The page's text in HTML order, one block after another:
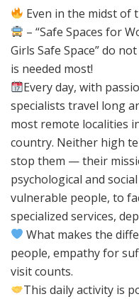
Even in the midst of
– “Safe Spaces for
Girls Safe Space” do
is needed most!
Every day, with
specialists travel long
most remote localities
country. Neither high
stop them — their
psychological and
vulnerable people, to
specialized services,
What makes the
people, empathy for
visit counts.
This daily activity is